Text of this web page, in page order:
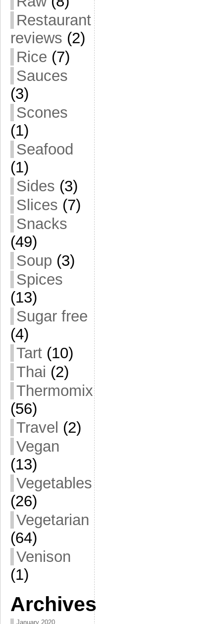
Restaurant
reviews (2)
Rice (7)
Sauces
(3)
Scones
(1)
Seafood
(1)
Sides (3)
Slices (7)
Snacks
(49)
Soup (3)
Spices
(13)
Sugar free
(4)
Tart (10)
Thai (2)
Thermomix
(56)
Travel (2)
Vegan
(13)
Vegetables
(26)
Vegetarian
(64)
Venison
(1)
Archives
January 2020